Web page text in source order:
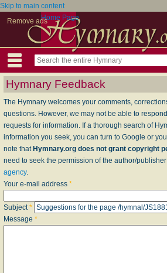
Skip to main content
Remove adsHome Page
Hymnary Feedback
The Hymnary welcomes your comments,
questions. However, we may not be able to
requests for information. If a thorough search of
information you seek, you can turn to Google or
note that Hymnary.org does not grant copyright
need to seek the permission of the author/
agency.
Your e-mail address *
Subject*
Message *